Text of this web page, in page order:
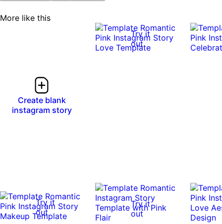
More like this
Create blank
instagram story
Try it
out
Try it
out
Try it
out